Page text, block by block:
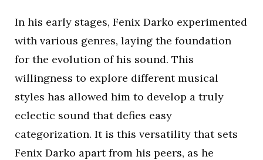
In his early stages, Fenix Darko experimented
with various genres, laying the foundation
for the evolution of his sound. This
willingness to explore different musical
styles has allowed him to develop a truly
eclectic sound that defies easy
categorization. It is this versatility that sets
Fenix Darko apart from his peers, as he